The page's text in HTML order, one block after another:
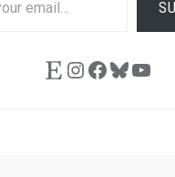
EtsyInstagram
Facebook
Bluesky